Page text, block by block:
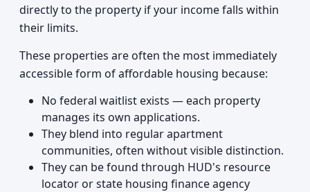
directly to the property if your income falls within
their limits.
These properties are often the most immediately
accessible form of affordable housing because:
No federal waitlist exists — each property
manages its own applications.
They blend into regular apartment
communities, often without visible distinction.
They can be found through HUD's resource
locator or state housing finance agency